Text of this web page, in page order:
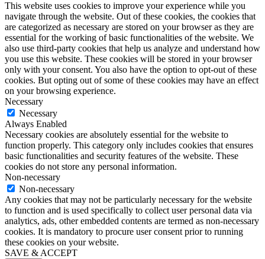
This website uses cookies to improve your experience while you
navigate through the website. Out of these cookies, the cookies that
are categorized as necessary are stored on your browser as they are
essential for the working of basic functionalities of the website. We
also use third-party cookies that help us analyze and understand how
you use this website. These cookies will be stored in your browser
only with your consent. You also have the option to opt-out of these
cookies. But opting out of some of these cookies may have an effect
on your browsing experience.
Necessary
Necessary
Always Enabled
Necessary cookies are absolutely essential for the website to
function properly. This category only includes cookies that ensures
basic functionalities and security features of the website. These
cookies do not store any personal information.
Non-necessary
Non-necessary
Any cookies that may not be particularly necessary for the website
to function and is used specifically to collect user personal data via
analytics, ads, other embedded contents are termed as non-necessary
cookies. It is mandatory to procure user consent prior to running
these cookies on your website.
SAVE & ACCEPT